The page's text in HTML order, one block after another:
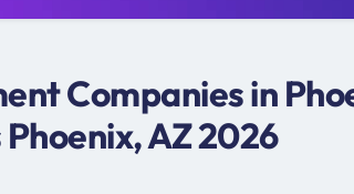
Companies in
AZ 2026